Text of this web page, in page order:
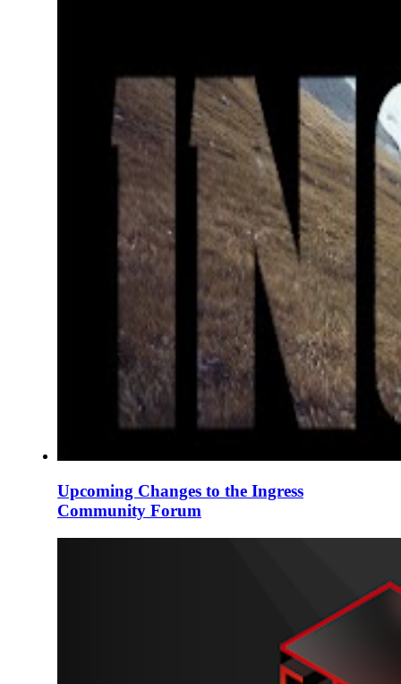
Upcoming Changes to the Ingress
Community Forum